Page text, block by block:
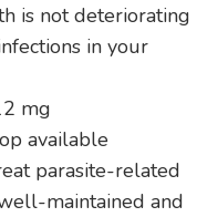
is not deteriorating
in your
mg
available
parasite-related
maintained and